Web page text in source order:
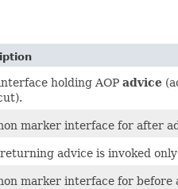
holding AOP advice
marker interface for after
advice is invoked
marker interface for before